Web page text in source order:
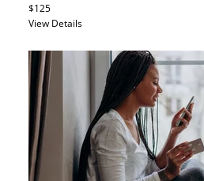
$125
View Details